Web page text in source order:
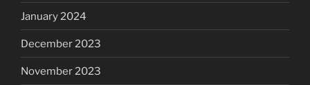
January 2024
December 2023
November 2023